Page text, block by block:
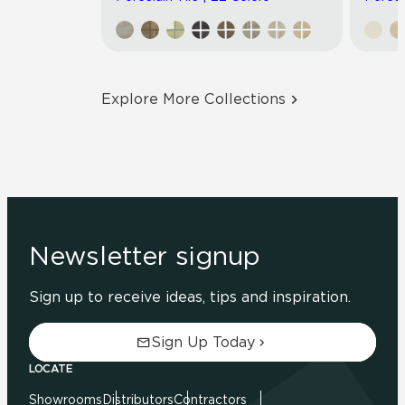
Explore More Collections
Newsletter signup
Sign up to receive ideas, tips and inspiration.
Sign Up Today
LOCATE
Showrooms DistributorsContractors